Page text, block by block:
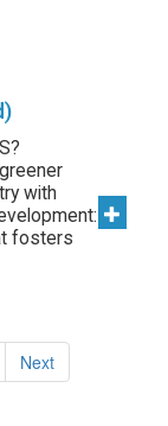
with
fosters
Next